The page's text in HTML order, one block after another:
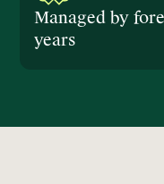
Managed by
years